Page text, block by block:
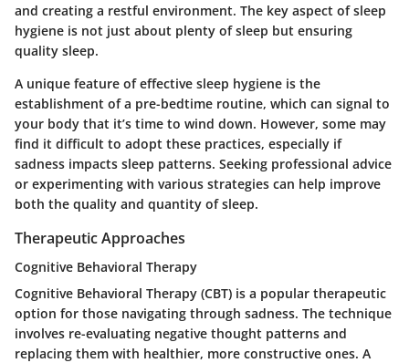
and creating a restful environment. The key aspect of sleep
hygiene is not just about plenty of sleep but ensuring
quality sleep.
A unique feature of effective sleep hygiene is the
establishment of a pre-bedtime routine, which can signal to
your body that it’s time to wind down. However, some may
find it difficult to adopt these practices, especially if
sadness impacts sleep patterns. Seeking professional advice
or experimenting with various strategies can help improve
both the quality and quantity of sleep.
Therapeutic Approaches
Cognitive Behavioral Therapy
Cognitive Behavioral Therapy (CBT) is a popular therapeutic
option for those navigating through sadness. The technique
involves re-evaluating negative thought patterns and
replacing them with healthier, more constructive ones. A